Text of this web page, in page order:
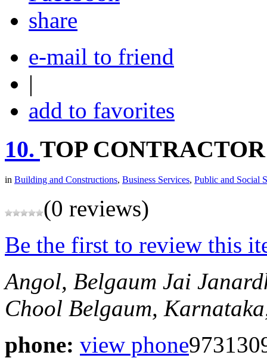
share
e-mail to friend
|
add to favorites
10. TOP CONTRACTOR
in Building and Constructions, Business Services, Public and Social
(0 reviews)
Be the first to review this
Angol, Belgaum Jai
Chool Belgaum,
phone: view phone